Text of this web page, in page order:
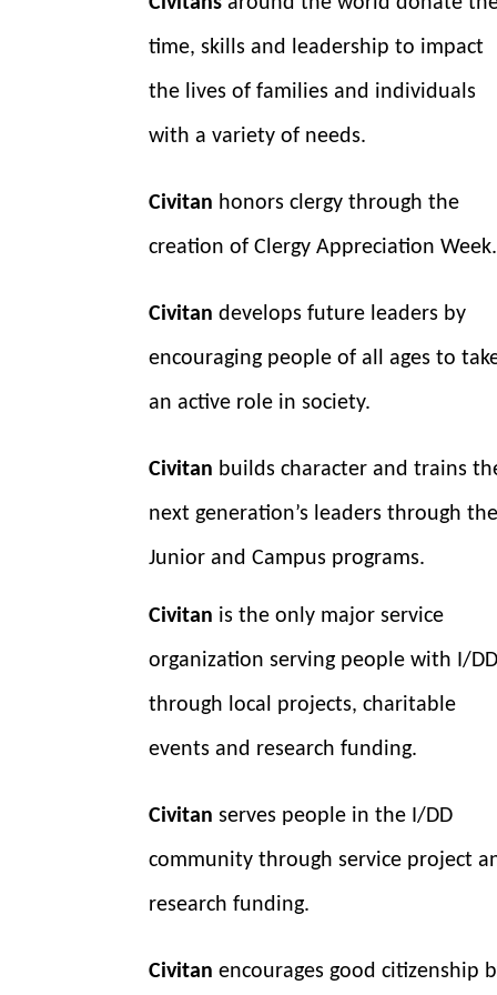
time, skills and leadership to impact
the lives of families and individuals
with a variety of needs.
Civitan honors clergy through the
creation of Clergy Appreciation Week.
Civitan develops future leaders by
encouraging people of all ages to
an active role in society.
Civitan builds character and trains
next generation’s leaders through the
Junior and Campus programs.
Civitan is the only major service
organization serving people with I/DD
through local projects, charitable
events and research funding.
Civitan serves people in the I/DD
community through service project
research funding.
Civitan encourages good citizenship